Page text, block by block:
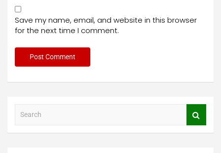
Save my name, email, and website in this browser
for the next time I comment.